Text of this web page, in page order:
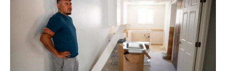
o
r
I
n